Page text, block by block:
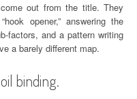
out from the title. They
opener,” answering the
factors, and a pattern writing
a barely different map.
binding.